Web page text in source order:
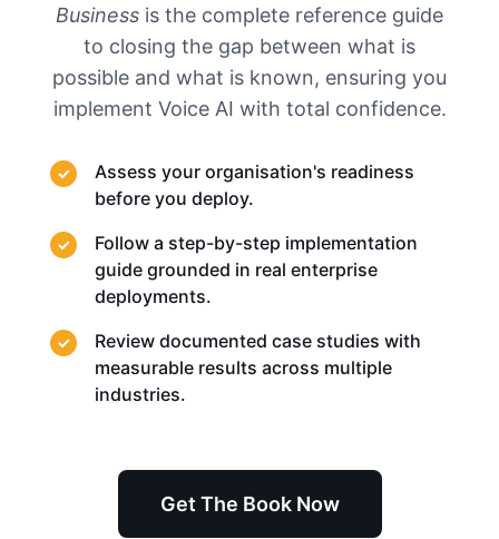
Business is the complete reference guide
to closing the gap between what is
possible and what is known, ensuring you
implement Voice AI with total confidence.
Assess your organisation's readiness
before you deploy.
Follow a step-by-step implementation
guide grounded in real enterprise
deployments.
Review documented case studies with
measurable results across multiple
industries.
Get The Book Now